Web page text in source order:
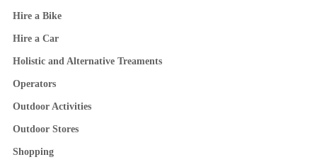
Hire a Bike
Hire a Car
Holistic and Alternative Treaments
Operators
Outdoor Activities
Outdoor Stores
Shopping